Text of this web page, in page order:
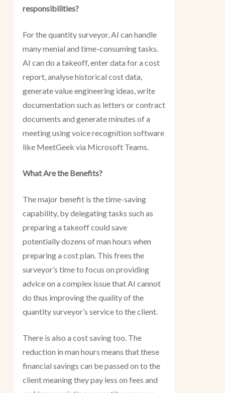
responsibilities?
For the quantity surveyor, AI can handle
many menial and time-consuming tasks.
AI can do a takeoff, enter data for a cost
report, analyse historical cost data,
generate value engineering ideas, write
documentation such as letters or contract
documents and generate minutes of a
meeting using voice recognition software
like MeetGeek via Microsoft Teams.
What Are the Benefits?
The major benefit is the time-saving
capability, by delegating tasks such as
preparing a takeoff could save
potentially dozens of man hours when
preparing a cost plan. This frees the
surveyor’s time to focus on providing
advice on a complex issue that AI cannot
do thus improving the quality of the
quantity surveyor’s service to the client.
There is also a cost saving too. The
reduction in man hours means that these
financial savings can be passed on to the
client meaning they pay less on fees and